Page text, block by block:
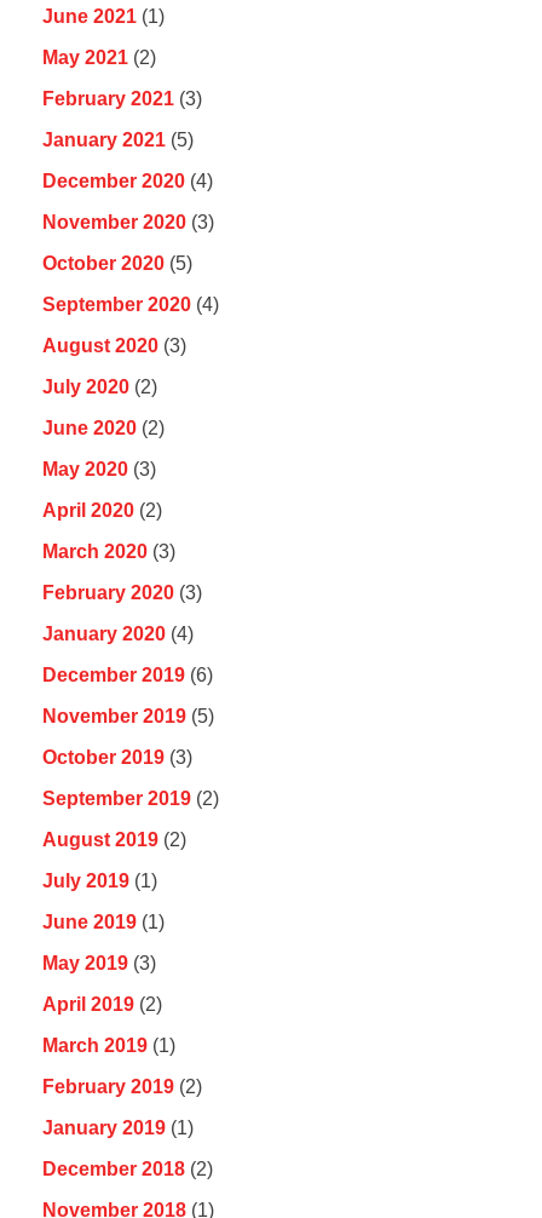
June 2021 (1)
May 2021 (2)
February 2021 (3)
January 2021 (5)
December 2020 (4)
November 2020 (3)
October 2020 (5)
September 2020 (4)
August 2020 (3)
July 2020 (2)
June 2020 (2)
May 2020 (3)
April 2020 (2)
March 2020 (3)
February 2020 (3)
January 2020 (4)
December 2019 (6)
November 2019 (5)
October 2019 (3)
September 2019 (2)
August 2019 (2)
July 2019 (1)
June 2019 (1)
May 2019 (3)
April 2019 (2)
March 2019 (1)
February 2019 (2)
January 2019 (1)
December 2018 (2)
November 2018 (1)